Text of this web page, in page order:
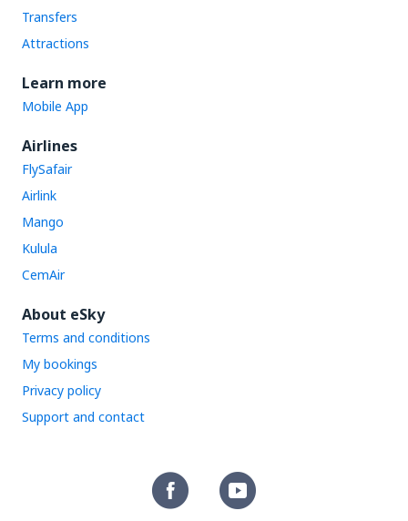
Transfers
Attractions
Learn more
Mobile App
Airlines
FlySafair
Airlink
Mango
Kulula
CemAir
About eSky
Terms and conditions
My bookings
Privacy policy
Support and contact